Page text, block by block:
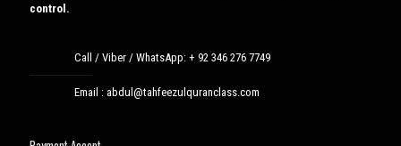
control.
Call / Viber / WhatsApp: + 92 346 276 7749
Email : abdul@tahfeezulquranclass.com